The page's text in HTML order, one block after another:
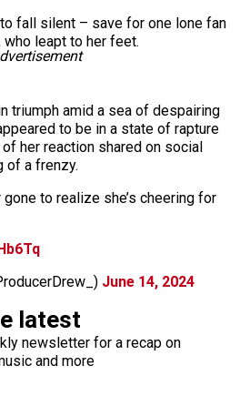
fall silent – save for one lone fan
who leapt to her feet.
triumph amid a sea of despairing
to be in a state of rapture
her reaction shared on social
of a frenzy.
to realize she’s cheering for
June 14, 2024
latest
newsletter for a recap on
and more